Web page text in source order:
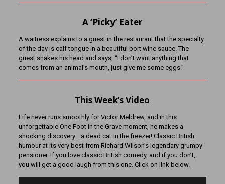
A ‘Picky’ Eater
A waitress explains to a guest in the restaurant that the specialty
of the day is calf tongue in a beautiful port wine sauce. The
guest shakes his head and says, “I don’t want anything that
comes from an animal’s mouth, just give me some eggs.”
This Week’s Video
Life never runs smoothly for Victor Meldrew, and in this
unforgettable One Foot in the Grave moment, he makes a
shocking discovery… a dead cat in the freezer! Classic British
humour at its very best from Richard Wilson’s legendary grumpy
pensioner. If you love classic British comedy, and if you don’t,
you will get a good laugh from this one. Click on link below.